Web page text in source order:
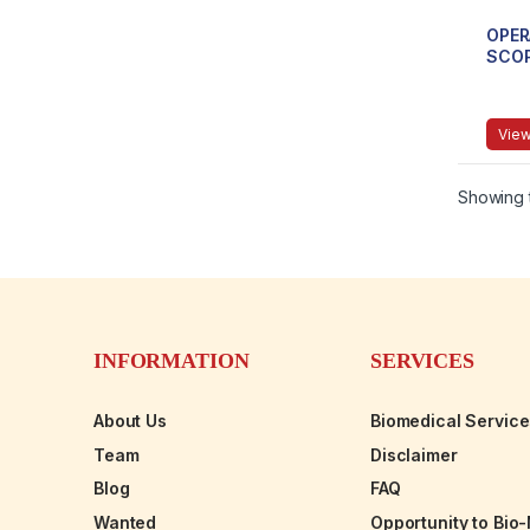
Showing
INFORMATION
About Us
Team
Blog
Wanted
SERVICES
Biomedical
Disclaimer
FAQ
Opportunity to